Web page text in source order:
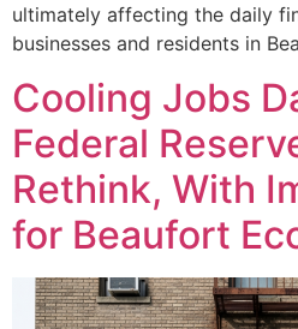
ultimately affecting the daily
businesses and residents in
Cooling Jobs
Federal
Rethink, With
for Beaufort